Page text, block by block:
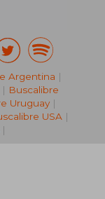
Argentina |
| Buscalibre
Uruguay |
USA|